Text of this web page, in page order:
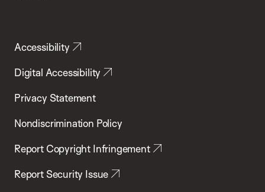
Accessibility
Digital Accessibility
Privacy Statement
Nondiscrimination Policy
Report Copyright Infringement
Report Security Issue